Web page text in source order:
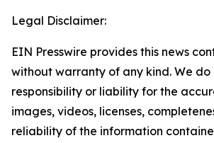
Legal Disclaimer:
EIN Presswire provides this news
without warranty of any kind. We
responsibility or liability for the
images, videos, licenses,
reliability of the information